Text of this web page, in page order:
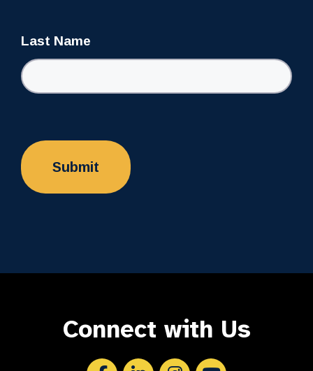
Last Name
Connect with Us